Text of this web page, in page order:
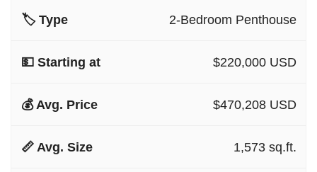
2-Bedroom Penthouse
$220,000 USD
$470,208 USD
1,573 sq.ft.